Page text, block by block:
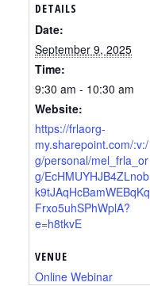
DETAILS
Date:
September 9, 2025
Time:
9:30 am - 10:30 am
Website:
https://frlaorg-
my.sharepoint.com/:v:/
g/personal/mel_frla_or
g/EcHMUYHJB4ZLnob
k9tJAqHcBamWEBqKq
Frxo5uhSPhWplA?
e=h8tkvE
VENUE
Online Webinar